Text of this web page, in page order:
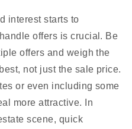
interest starts to
offers is crucial. Be
offers and weigh the
not just the sale price.
or even including some
more attractive. In
scene, quick